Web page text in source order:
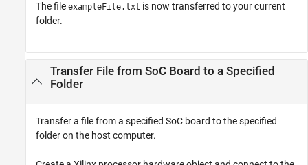
The file exampleFile.txt is now transferred to your current
folder.
Transfer File from SoC Board to a Specified
Folder
Transfer a file from a specified SoC board to the specified
folder on the host computer.